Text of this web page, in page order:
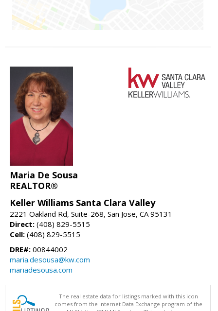
Maria De Sousa
REALTOR®
Keller Williams Santa Clara Valley
2221 Oakland Rd, Suite-268, San Jose, CA 95131
Direct: (408) 829-5515
Cell: (408) 829-5515
DRE#: 00844002
maria.desousa@kw.com
mariadesousa.com
The real estate data for listings marked with this icon
comes from the Internet Data Exchange program of the